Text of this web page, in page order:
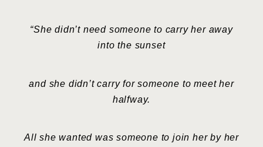
“She didn’t need someone to carry her away
into the sunset
and she didn’t carry for someone to meet her
halfway.
All she wanted was someone to join her by her